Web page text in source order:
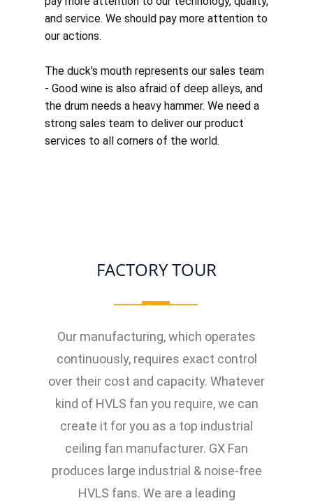
and service. We should pay more attention to
our actions.
The duck's mouth represents our sales team
- Good wine is also afraid of deep alleys, and
the drum needs a heavy hammer. We need a
strong sales team to deliver our product
services to all corners of the world.
FACTORY TOUR
Our manufacturing, which operates
continuously, requires exact control
over their cost and capacity. Whatever
kind of HVLS fan you require, we can
create it for you as a top industrial
ceiling fan manufacturer. GX Fan
produces large industrial & noise-free
HVLS fans. We are a leading